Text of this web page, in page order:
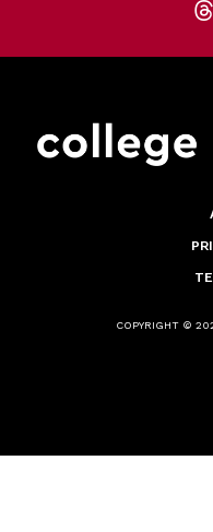
COPYRIGHT ©